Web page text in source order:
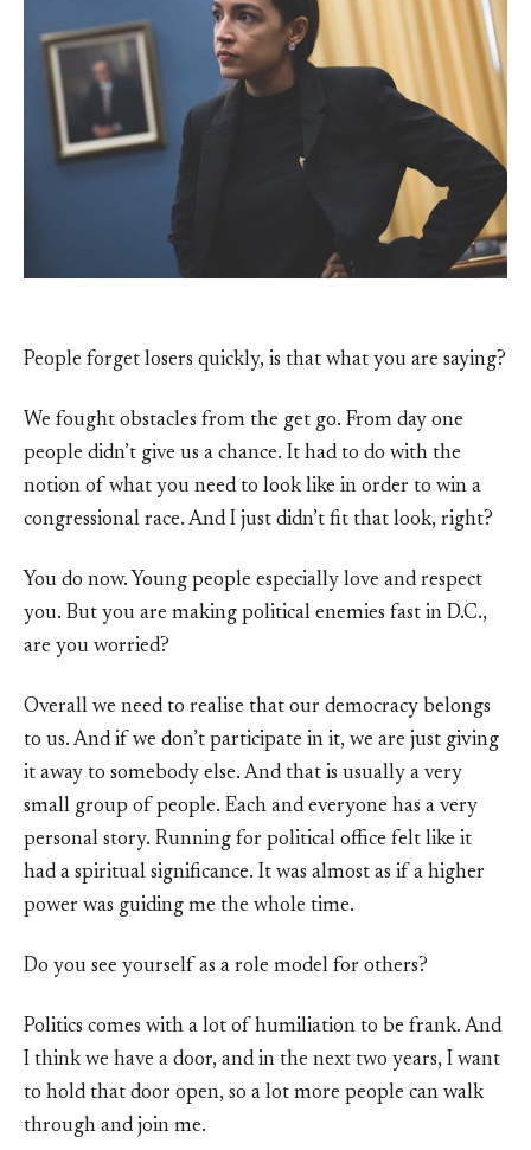
People forget losers quickly, is that what you are saying?
We fought obstacles from the get go. From day one
people didn’t give us a chance. It had to do with the
notion of what you need to look like in order to win a
congressional race. And I just didn’t fit that look, right?
You do now. Young people especially love and respect
you. But you are making political enemies fast in D.C.,
are you worried?
Overall we need to realise that our democracy belongs
to us. And if we don’t participate in it, we are just giving
it away to somebody else. And that is usually a very
small group of people. Each and everyone has a very
personal story. Running for political office felt like it
had a spiritual significance. It was almost as if a higher
power was guiding me the whole time.
Do you see yourself as a role model for others?
Politics comes with a lot of humiliation to be frank. And
I think we have a door, and in the next two years, I want
to hold that door open, so a lot more people can walk
through and join me.